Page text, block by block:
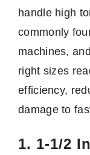
handle high
commonly
machines,
right sizes
efficiency,
damage to
1. 1-1/2